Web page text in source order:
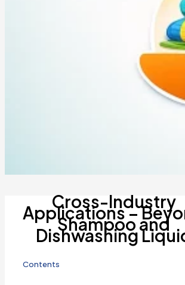
Cross-Industry
Applications –
Shampoo and
Dishwashing
Contents